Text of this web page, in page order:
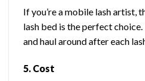
If you’re a mobile lash artist,
lash bed is the perfect
and haul around after each
5. Cost